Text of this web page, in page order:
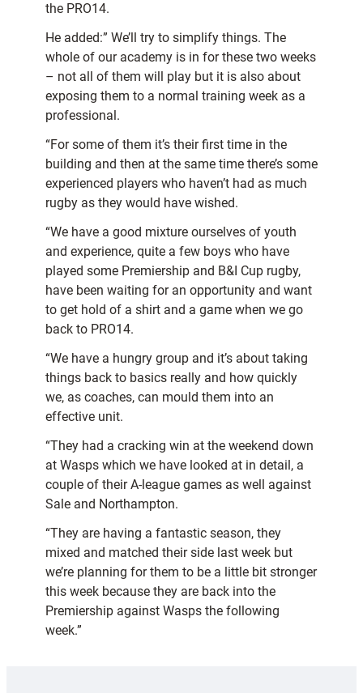
the PRO14.
He added:” We’ll try to simplify things. The
whole of our academy is in for these two weeks
– not all of them will play but it is also about
exposing them to a normal training week as a
professional.
“For some of them it’s their first time in the
building and then at the same time there’s some
experienced players who haven’t had as much
rugby as they would have wished.
“We have a good mixture ourselves of youth
and experience, quite a few boys who have
played some Premiership and B&I Cup rugby,
have been waiting for an opportunity and want
to get hold of a shirt and a game when we go
back to PRO14.
“We have a hungry group and it’s about taking
things back to basics really and how quickly
we, as coaches, can mould them into an
effective unit.
“They had a cracking win at the weekend down
at Wasps which we have looked at in detail, a
couple of their A-league games as well against
Sale and Northampton.
“They are having a fantastic season, they
mixed and matched their side last week but
we’re planning for them to be a little bit stronger
this week because they are back into the
Premiership against Wasps the following
week.”